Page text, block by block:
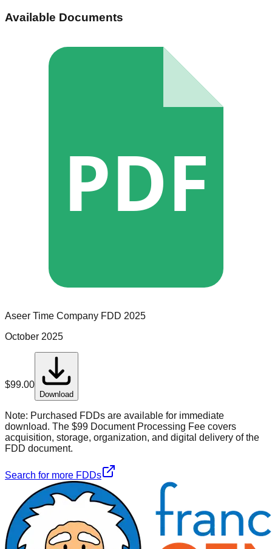
Available Documents
PDF
Aseer Time Company FDD 2025
October 2025
$99.00
Download
Note: Purchased FDDs are available for immediate
download. The $99 Document Processing Fee covers
acquisition, storage, organization, and digital delivery of the
FDD document.
Search for more FDDs